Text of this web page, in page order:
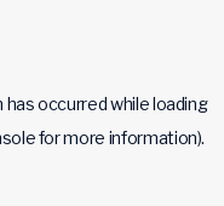
occurred while loading
for more information).